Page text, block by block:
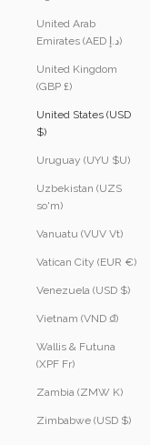
United Arab
Emirates (AED د.إ)
United Kingdom
(GBP £)
United States (USD
$)
Uruguay (UYU $U)
Uzbekistan (UZS
so'm)
Vanuatu (VUV Vt)
Vatican City (EUR €)
Venezuela (USD $)
Vietnam (VND ₫)
Wallis & Futuna
(XPF Fr)
Zambia (ZMW K)
Zimbabwe (USD $)